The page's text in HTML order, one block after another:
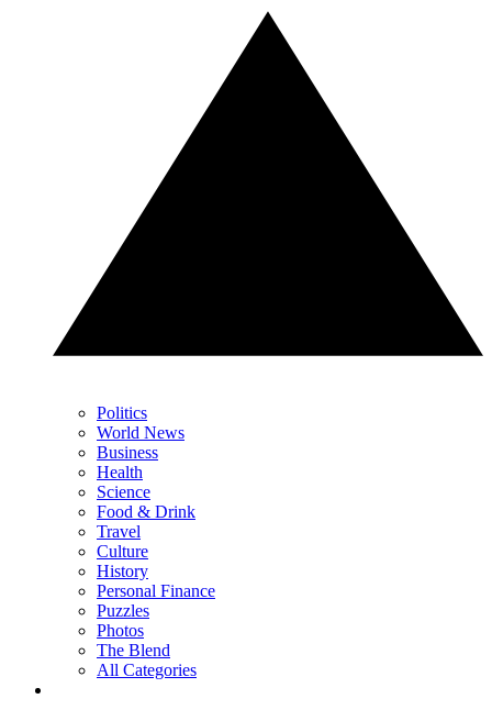
Politics
World News
Business
Health
Science
Food & Drink
Travel
Culture
History
Personal Finance
Puzzles
Photos
The Blend
All Categories